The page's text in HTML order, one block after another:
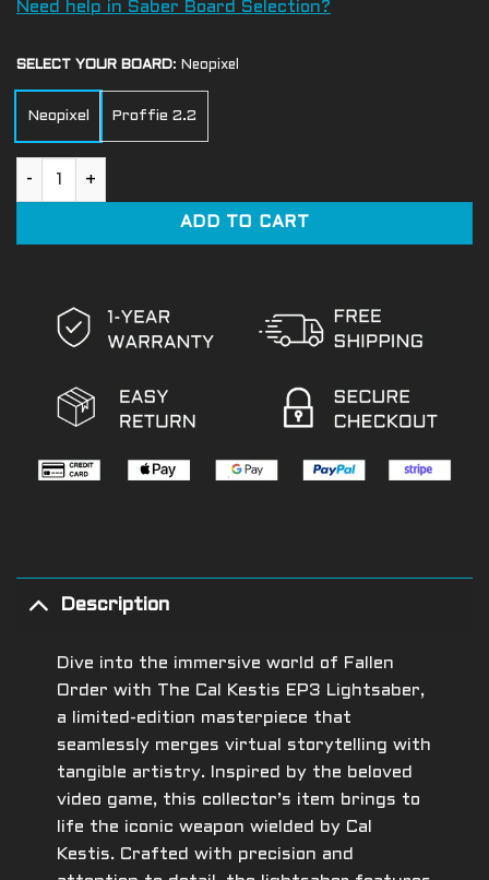
Need help in Saber Board Selection?
SELECT YOUR BOARD: Neopixel
Neopixel Proffie 2.2
ADD TO CART
Description
Dive into the immersive world of Fallen
Order with The Cal Kestis EP3 Lightsaber,
a limited-edition masterpiece that
seamlessly merges virtual storytelling with
tangible artistry. Inspired by the beloved
video game, this collector’s item brings to
life the iconic weapon wielded by Cal
Kestis. Crafted with precision and